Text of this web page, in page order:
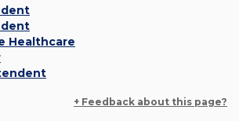
Healthcare
+ Feedback about this page?